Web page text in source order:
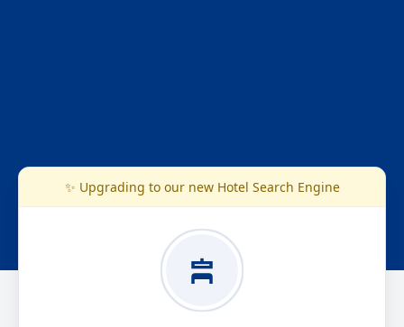
✨ Upgrading to our new Hotel Search Engine